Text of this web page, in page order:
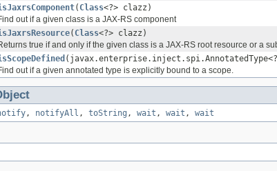
( Class<?> clazz)
out if a given class is a JAX-RS component
( Class<?> clazz)
true if and only if the given class is a JAX-RS root resource or a
out if a given annotated type is explicitly bound to a scope.
, notifyAll , toString , wait , wait , wait